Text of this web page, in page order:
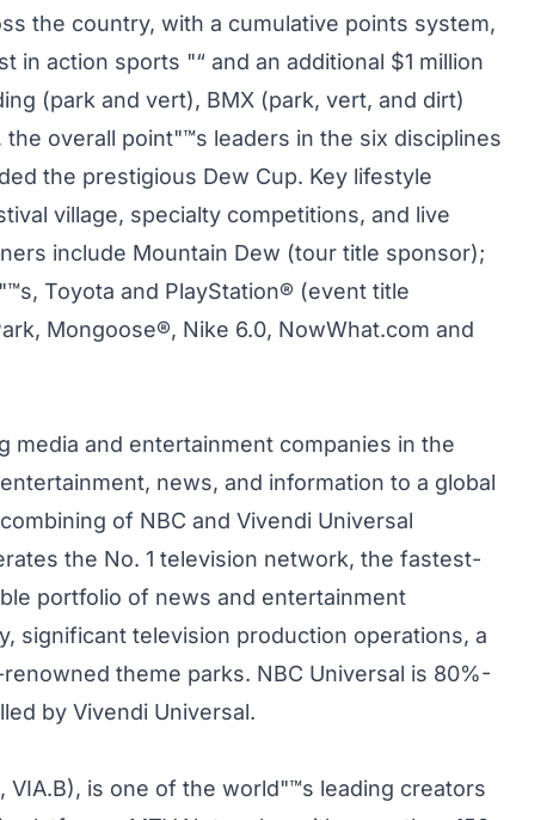
the country, with a cumulative points system,
in action sports "“ and an additional $1 million
(park and vert), BMX (park, vert, and dirt)
overall point"™s leaders in the six disciplines
the prestigious Dew Cup. Key lifestyle
village, specialty competitions, and live
include Mountain Dew (tour title sponsor);
Toyota and PlayStation® (event title
Mongoose®, Nike 6.0, NowWhat.com and
media and entertainment companies in the
news, and information to a global
of NBC and Vivendi Universal
the No. 1 television network, the fastest-
portfolio of news and entertainment
significant television production operations, a
theme parks. NBC Universal is 80%-
by Vivendi Universal.
VIA.B), is one of the world"™s leading creators